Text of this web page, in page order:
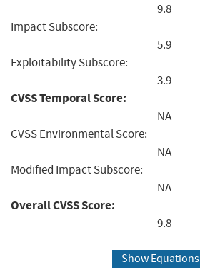
9.8
Impact Subscore:
5.9
Exploitability Subscore:
3.9
CVSS Temporal Score:
NA
CVSS Environmental Score:
NA
Modified Impact Subscore:
NA
Overall CVSS Score:
9.8
Show Equations